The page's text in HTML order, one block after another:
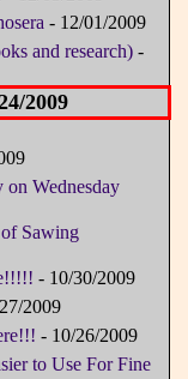
- 12/01/2009
and research)-
2009
Wednesday
Sawing
- 10/30/2009
2009
- 10/26/2009
to Use For Fine